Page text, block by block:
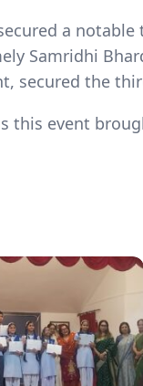
a
Samridhi
secured the
this event